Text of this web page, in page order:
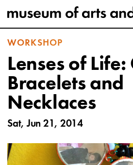
WORKSHOP
Lenses of Life:
Bracelets and
Necklaces
Sat, Jun 21, 2014